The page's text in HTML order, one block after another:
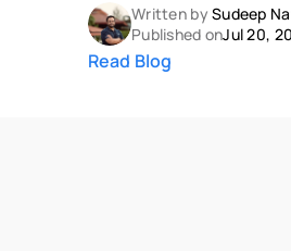
Written by Sudeep
Published onJul 20,
Read Blog